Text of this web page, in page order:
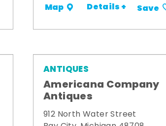
Map Details + Save
ANTIQUES
Americana Company
Antiques
912 North Water Street